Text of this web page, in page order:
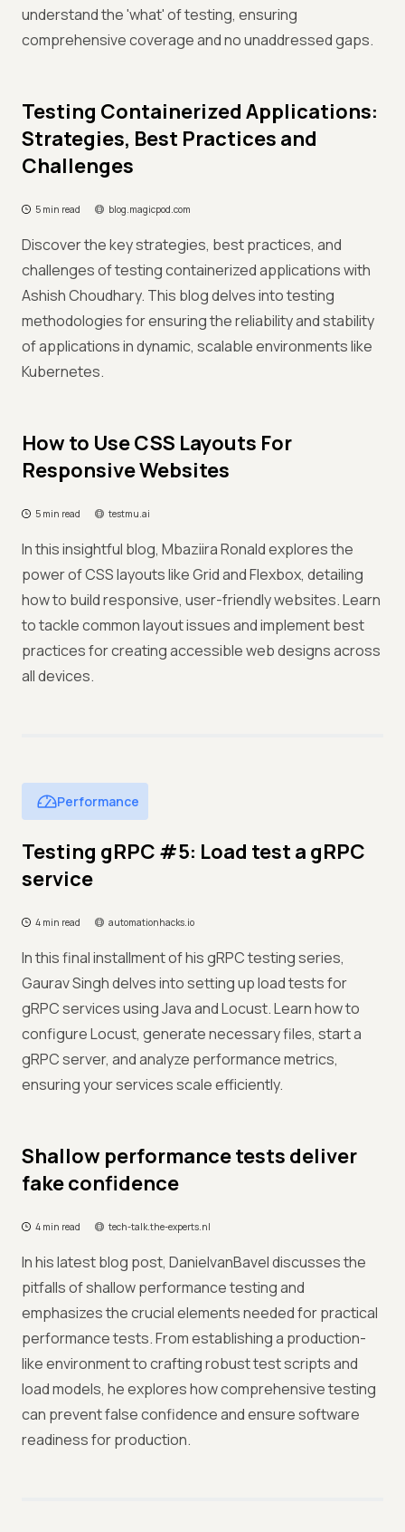
understand the 'what' of testing, ensuring
comprehensive coverage and no unaddressed gaps.
Testing Containerized Applications:
Strategies, Best Practices and
Challenges
5 min read blog.magicpod.com
Discover the key strategies, best practices, and
challenges of testing containerized applications with
Ashish Choudhary. This blog delves into testing
methodologies for ensuring the reliability and stability
of applications in dynamic, scalable environments like
Kubernetes.
How to Use CSS Layouts For
Responsive Websites
5 min read testmu.ai
In this insightful blog, Mbaziira Ronald explores the
power of CSS layouts like Grid and Flexbox, detailing
how to build responsive, user-friendly websites. Learn
to tackle common layout issues and implement best
practices for creating accessible web designs across
all devices.
Performance
Testing gRPC #5: Load test a gRPC
service
4 min read automationhacks.io
In this final installment of his gRPC testing series,
Gaurav Singh delves into setting up load tests for
gRPC services using Java and Locust. Learn how to
configure Locust, generate necessary files, start a
gRPC server, and analyze performance metrics,
ensuring your services scale efficiently.
Shallow performance tests deliver
fake confidence
4 min read tech-talk.the-experts.nl
In his latest blog post, DanielvanBavel discusses the
pitfalls of shallow performance testing and
emphasizes the crucial elements needed for practical
performance tests. From establishing a production-
like environment to crafting robust test scripts and
load models, he explores how comprehensive testing
can prevent false confidence and ensure software
readiness for production.